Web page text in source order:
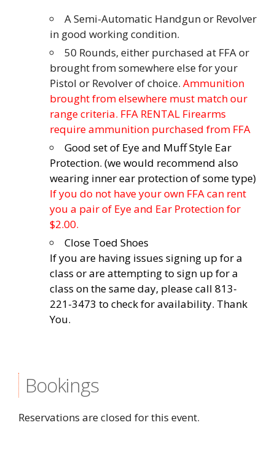
A Semi-Automatic Handgun or Revolver
in good working condition.
50 Rounds, either purchased at FFA or
brought from somewhere else for your
Pistol or Revolver of choice. Ammunition
brought from elsewhere must match our
range criteria. FFA RENTAL Firearms
require ammunition purchased from FFA
Good set of Eye and Muff Style Ear
Protection. (we would recommend also
wearing inner ear protection of some type)
If you do not have your own FFA can rent
you a pair of Eye and Ear Protection for
$2.00.
Close Toed Shoes
If you are having issues signing up for a
class or are attempting to sign up for a
class on the same day, please call 813-
221-3473 to check for availability. Thank
You.
Bookings
Reservations are closed for this event.